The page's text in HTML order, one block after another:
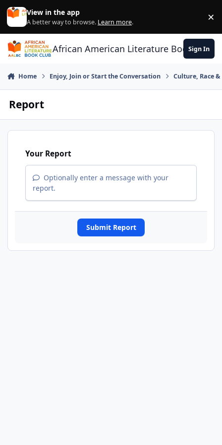
Skip to content
View in the app
A better way to browse. Learn more. ×
African American Literature Book Club
Sign In
Home Enjoy, Join or Start the Conversation Culture, Race
Report
Your Report
Optionally enter a message with your
report.
Submit Report